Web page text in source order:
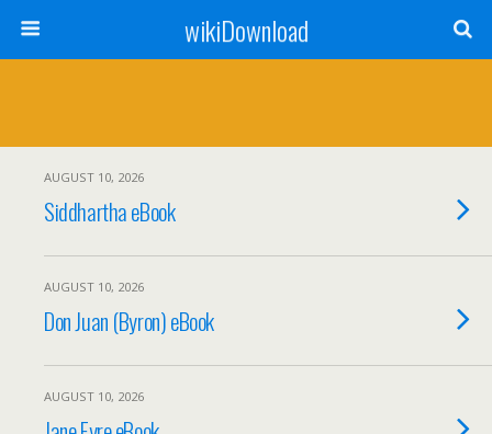
wikiDownload
AUGUST 10, 2026
Siddhartha eBook
AUGUST 10, 2026
Don Juan (Byron) eBook
AUGUST 10, 2026